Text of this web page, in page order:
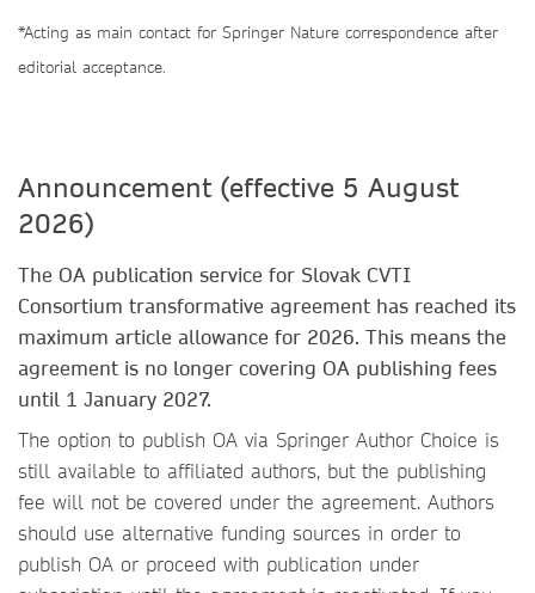
*Acting as main contact for Springer Nature correspondence after
editorial acceptance.
Announcement (effective 5 August
2026)
The OA publication service for Slovak CVTI
Consortium transformative agreement has reached its
maximum article allowance for 2026. This means the
agreement is no longer covering OA publishing fees
until 1 January 2027.
The option to publish OA via Springer Author Choice is
still available to affiliated authors, but the publishing
fee will not be covered under the agreement. Authors
should use alternative funding sources in order to
publish OA or proceed with publication under